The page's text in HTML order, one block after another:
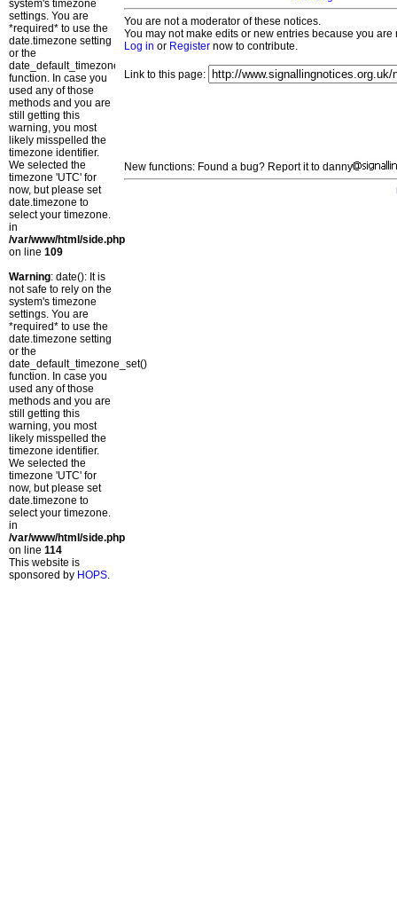
system's timezone
settings. You are
*required* to use the
date.timezone setting
or the
date_default_timezone_set()
function. In case you
used any of those
methods and you are
still getting this
warning, you most
likely misspelled the
timezone identifier.
We selected the
timezone 'UTC' for
now, but please set
date.timezone to
select your timezone.
in
/var/www/html/side.php
on line 109
Warning: date(): It is
not safe to rely on the
system's timezone
settings. You are
*required* to use the
date.timezone setting
or the
date_default_timezone_set()
function. In case you
used any of those
methods and you are
still getting this
warning, you most
likely misspelled the
timezone identifier.
We selected the
timezone 'UTC' for
now, but please set
date.timezone to
select your timezone.
in
/var/www/html/side.php
on line 114
This website is
sponsored by HOPS.
You are not a moderator of these notices.
You may not make edits or new entries because you
Log in or Register now to contribute.
Link to this page:
New functions: Found a bug? Report it to danny